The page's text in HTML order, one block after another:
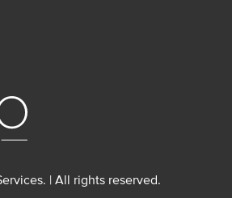
| All rights reserved.